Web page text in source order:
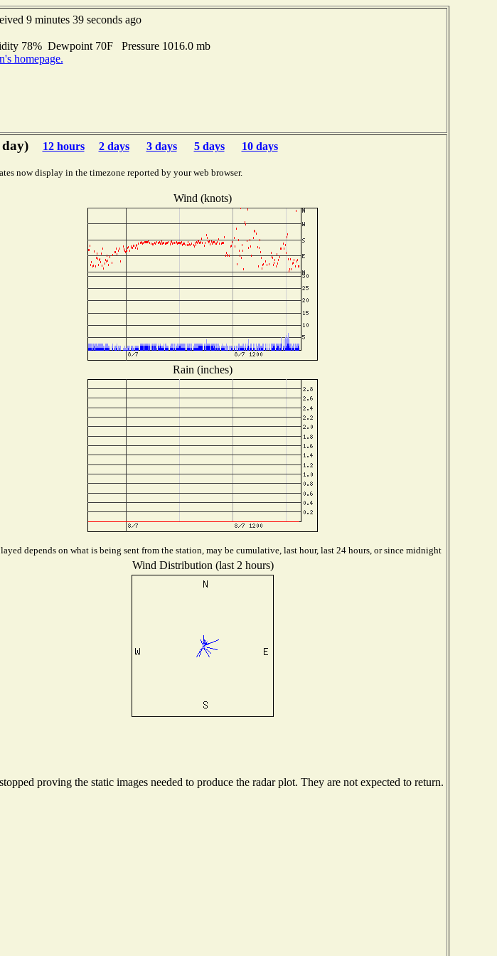
9 minutes 39 seconds ago
78% Dewpoint 70F Pressure 1016.0 mb
homepage.
12 hours 2 days 3 days 5 days 10 days
now display in the timezone reported by your web browser.
Wind (knots)
Rain (inches)
depends on what is being sent from the station, may be cumulative, last hour, last 24 hours, or since midnight
Wind Distribution (last 2 hours)
proving the static images needed to produce the radar plot. They are not expected to return.